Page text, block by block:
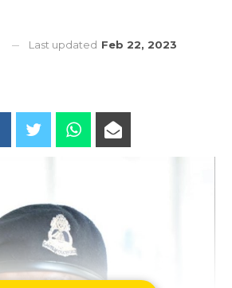
Last updated Feb 22, 2023